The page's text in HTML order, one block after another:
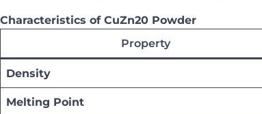
Characteristics of CuZn20 Powder
Property
Density
Melting Point